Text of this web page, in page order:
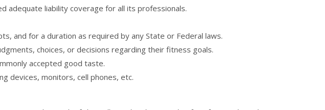
adequate liability coverage for all its professionals.
and for a duration as required by any State or Federal laws.
choices, or decisions regarding their fitness goals.
accepted good taste.
devices, monitors, cell phones, etc.